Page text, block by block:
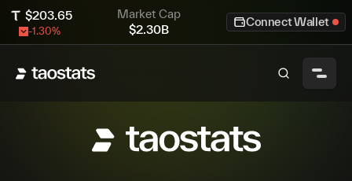
$203.65
-1.30%
Market Cap
$2.30B
Connect Wallet